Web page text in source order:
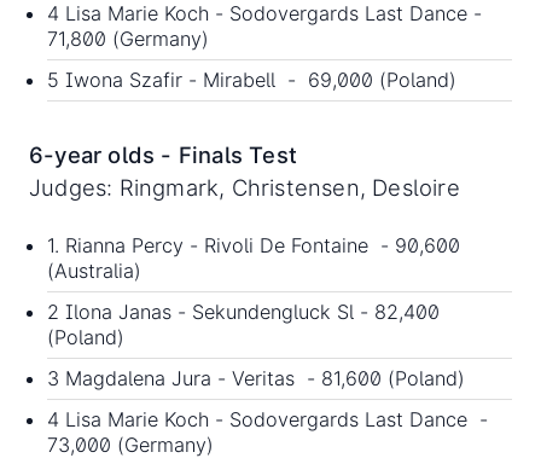
4 Lisa Marie Koch - Sodovergards Last Dance -
71,800 (Germany)
5 Iwona Szafir - Mirabell - 69,000 (Poland)
6-year olds - Finals Test
Judges: Ringmark, Christensen, Desloire
1. Rianna Percy - Rivoli De Fontaine - 90,600
(Australia)
2 Ilona Janas - Sekundengluck Sl - 82,400
(Poland)
3 Magdalena Jura - Veritas - 81,600 (Poland)
4 Lisa Marie Koch - Sodovergards Last Dance -
73,000 (Germany)